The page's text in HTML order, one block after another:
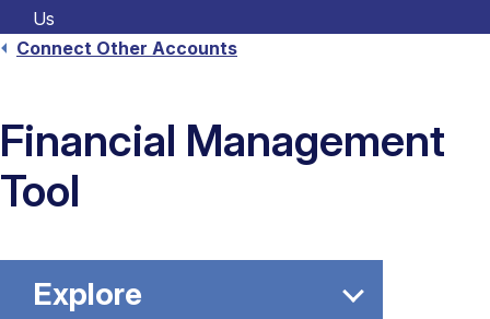
Us
Connect Other Accounts
Financial Management
Tool
Explore